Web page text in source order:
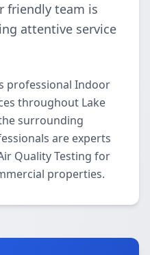
friendly team is
attentive service
professional Indoor
throughout Lake
surrounding
are experts
Quality Testing for
properties.